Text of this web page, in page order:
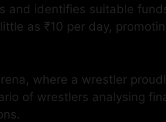
and identifies suitable
as ₹10 per day,
where a wrestler
of wrestlers analysing